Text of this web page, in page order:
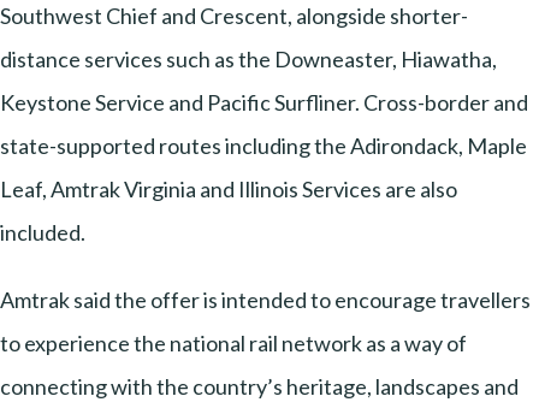
Southwest Chief and Crescent, alongside shorter-
distance services such as the Downeaster, Hiawatha,
Keystone Service and Pacific Surfliner. Cross-border and
state-supported routes including the Adirondack, Maple
Leaf, Amtrak Virginia and Illinois Services are also
included.
Amtrak said the offer is intended to encourage travellers
to experience the national rail network as a way of
connecting with the country’s heritage, landscapes and